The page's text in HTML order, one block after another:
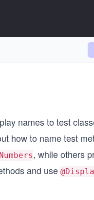
names to test
how to name test
, while others
and use